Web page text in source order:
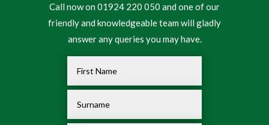
Call now on 01924 220 050 and one of our
friendly and knowledgeable team will gladly
answer any queries you may have.